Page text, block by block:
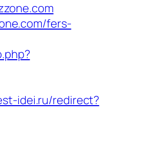
fers-
idei.ru/redirect?